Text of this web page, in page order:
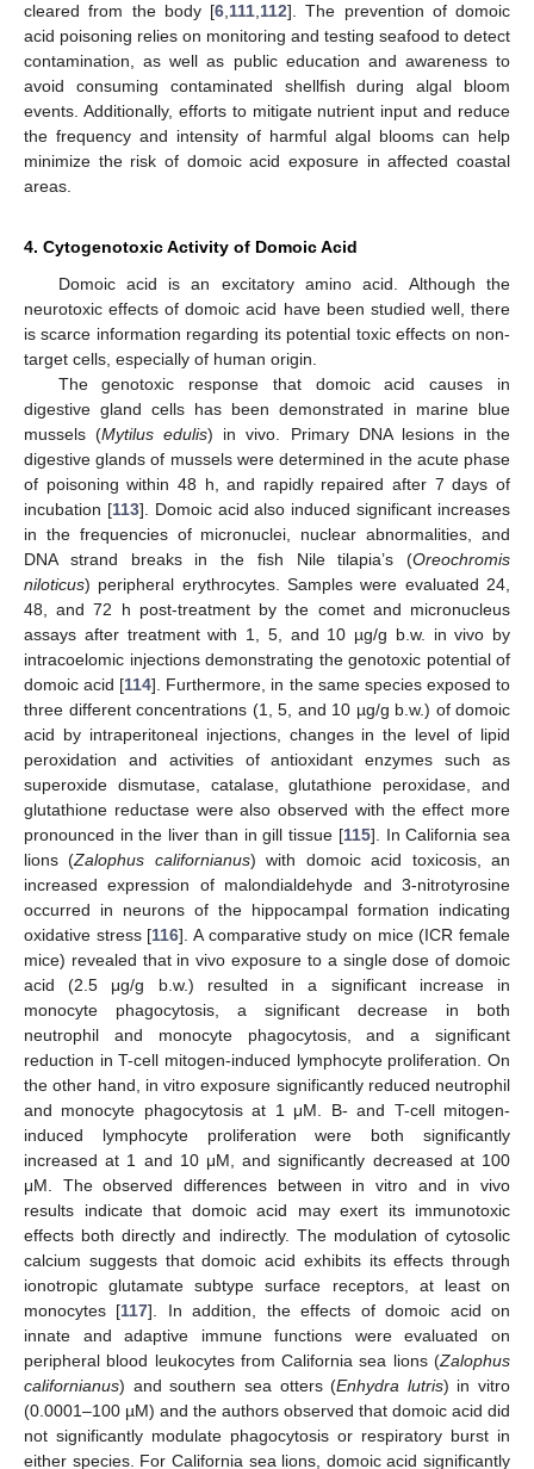
cleared from the body [6,111,112]. The prevention of domoic
acid poisoning relies on monitoring and testing seafood to detect
contamination, as well as public education and awareness to
avoid consuming contaminated shellfish during algal bloom
events. Additionally, efforts to mitigate nutrient input and reduce
the frequency and intensity of harmful algal blooms can help
minimize the risk of domoic acid exposure in affected coastal
areas.
4. Cytogenotoxic Activity of Domoic Acid
Domoic acid is an excitatory amino acid. Although the
neurotoxic effects of domoic acid have been studied well, there
is scarce information regarding its potential toxic effects on non-
target cells, especially of human origin.
The genotoxic response that domoic acid causes in
digestive gland cells has been demonstrated in marine blue
mussels (Mytilus edulis) in vivo. Primary DNA lesions in the
digestive glands of mussels were determined in the acute phase
of poisoning within 48 h, and rapidly repaired after 7 days of
incubation [113]. Domoic acid also induced significant increases
in the frequencies of micronuclei, nuclear abnormalities, and
DNA strand breaks in the fish Nile tilapia’s (Oreochromis
niloticus) peripheral erythrocytes. Samples were evaluated 24,
48, and 72 h post-treatment by the comet and micronucleus
assays after treatment with 1, 5, and 10 µg/g b.w. in vivo by
intracoelomic injections demonstrating the genotoxic potential of
domoic acid [114]. Furthermore, in the same species exposed to
three different concentrations (1, 5, and 10 µg/g b.w.) of domoic
acid by intraperitoneal injections, changes in the level of lipid
peroxidation and activities of antioxidant enzymes such as
superoxide dismutase, catalase, glutathione peroxidase, and
glutathione reductase were also observed with the effect more
pronounced in the liver than in gill tissue [115]. In California sea
lions (Zalophus californianus) with domoic acid toxicosis, an
increased expression of malondialdehyde and 3-nitrotyrosine
occurred in neurons of the hippocampal formation indicating
oxidative stress [116]. A comparative study on mice (ICR female
mice) revealed that in vivo exposure to a single dose of domoic
acid (2.5 μg/g b.w.) resulted in a significant increase in
monocyte phagocytosis, a significant decrease in both
neutrophil and monocyte phagocytosis, and a significant
reduction in T-cell mitogen-induced lymphocyte proliferation. On
the other hand, in vitro exposure significantly reduced neutrophil
and monocyte phagocytosis at 1 μM. B- and T-cell mitogen-
induced lymphocyte proliferation were both significantly
increased at 1 and 10 μM, and significantly decreased at 100
μM. The observed differences between in vitro and in vivo
results indicate that domoic acid may exert its immunotoxic
effects both directly and indirectly. The modulation of cytosolic
calcium suggests that domoic acid exhibits its effects through
ionotropic glutamate subtype surface receptors, at least on
monocytes [117]. In addition, the effects of domoic acid on
innate and adaptive immune functions were evaluated on
peripheral blood leukocytes from California sea lions (Zalophus
californianus) and southern sea otters (Enhydra lutris) in vitro
(0.0001–100 µM) and the authors observed that domoic acid did
not significantly modulate phagocytosis or respiratory burst in
either species. For California sea lions, domoic acid significantly